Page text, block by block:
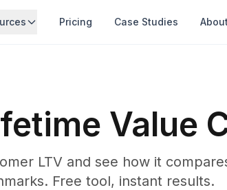
Pricing Case Studies About
Value
LTV and see how it
Free tool, instant results.